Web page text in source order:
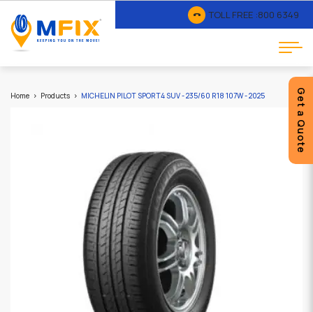
TOLL FREE :800 6349
Get a Quote
Home Products MICHELIN PILOT SPORT4 SUV - 235/60 R18 107W - 2025